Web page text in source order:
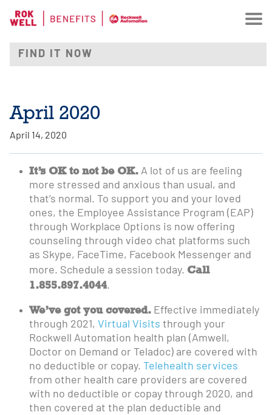
April 2020
April 14, 2020
It’s OK to not be OK. A lot of us are feeling
more stressed and anxious than usual, and
that’s normal. To support you and your loved
ones, the Employee Assistance Program (EAP)
through Workplace Options is now offering
counseling through video chat platforms such
as Skype, FaceTime, Facebook Messenger and
more. Schedule a session today. Call
1.855.897.4044.
We’ve got you covered. Effective immediately
through 2021, Virtual Visits through your
Rockwell Automation health plan (Amwell,
Doctor on Demand or Teladoc) are covered with
no deductible or copay. Telehealth services
from other health care providers are covered
with no deductible or copay through 2020, and
then covered at the plan deductible and